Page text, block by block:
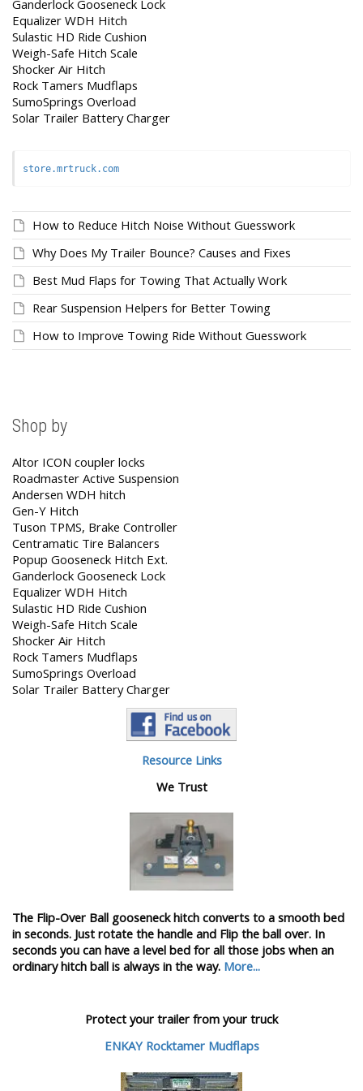
Ganderlock Gooseneck Lock
Equalizer WDH Hitch
Sulastic HD Ride Cushion
Weigh-Safe Hitch Scale
Shocker Air Hitch
Rock Tamers Mudflaps
SumoSprings Overload
Solar Trailer Battery Charger
store.mrtruck.com
How to Reduce Hitch Noise Without Guesswork
Why Does My Trailer Bounce? Causes and Fixes
Best Mud Flaps for Towing That Actually Work
Rear Suspension Helpers for Better Towing
How to Improve Towing Ride Without Guesswork
Shop by
Altor ICON coupler locks
Roadmaster Active Suspension
Andersen WDH hitch
Gen-Y Hitch
Tuson TPMS, Brake Controller
Centramatic Tire Balancers
Popup Gooseneck Hitch Ext.
Ganderlock Gooseneck Lock
Equalizer WDH Hitch
Sulastic HD Ride Cushion
Weigh-Safe Hitch Scale
Shocker Air Hitch
Rock Tamers Mudflaps
SumoSprings Overload
Solar Trailer Battery Charger
Resource Links
We Trust
The Flip-Over Ball gooseneck hitch converts to a smooth bed
in seconds. Just rotate the handle and Flip the ball over. In
seconds you can have a level bed for all those jobs when an
ordinary hitch ball is always in the way. More...
Protect your trailer from your truck
ENKAY Rocktamer Mudflaps